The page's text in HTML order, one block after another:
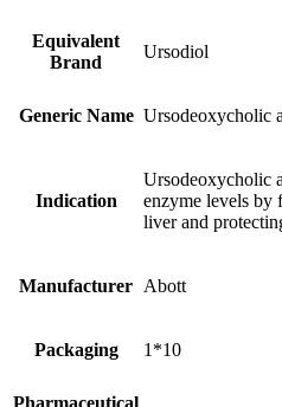
Equivalent
Brand
Ursodiol
Generic Name Ursodeoxycholic
Indication
Ursodeoxycholic
enzyme levels by
liver and
Manufacturer Abott
Packaging 1*10
Pharmaceutical